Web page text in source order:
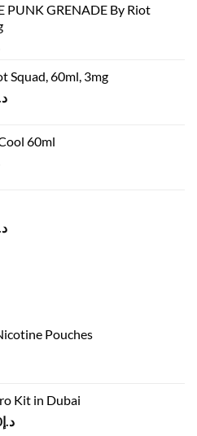
PUNK GRENADE By Riot
Squad, 60ml, 3mg
Price
through
60ml
Current
Pouches
Kit in Dubai
د.إCurrent